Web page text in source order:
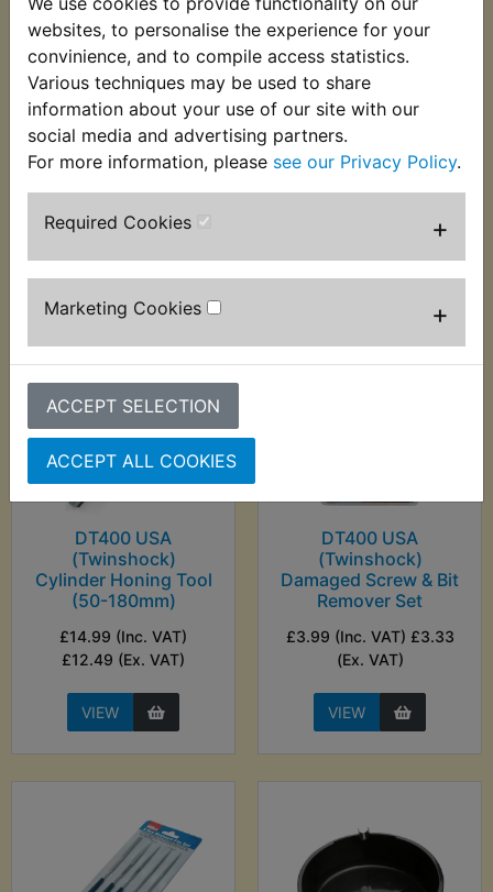
websites, to personalise the experience for your
convinience, and to compile access statistics.
Various techniques may be used to share
information about your use of our site with our
social media and advertising partners.
For more information, please see our Privacy Policy.
Required Cookies +
Marketing Cookies +
ACCEPT SELECTION
ACCEPT ALL COOKIES
DT400 USA
(Twinshock)
Collapsible Magnetic
Parts Tray 4" - Hilka
£3.99 (Inc. VAT) £3.33
(Ex. VAT)
DT400 USA
(Twinshock)
Collapsible Magnetic
Parts Tray Set - Hilka
£13.99 (Inc. VAT)
£11.66 (Ex. VAT)
DT400 USA
(Twinshock)
Cylinder Honing Tool
(50-180mm)
£14.99 (Inc. VAT)
£12.49 (Ex. VAT)
VIEW
DT400 USA
(Twinshock)
Damaged Screw & Bit
Remover Set
£3.99 (Inc. VAT) £3.33
(Ex. VAT)
VIEW